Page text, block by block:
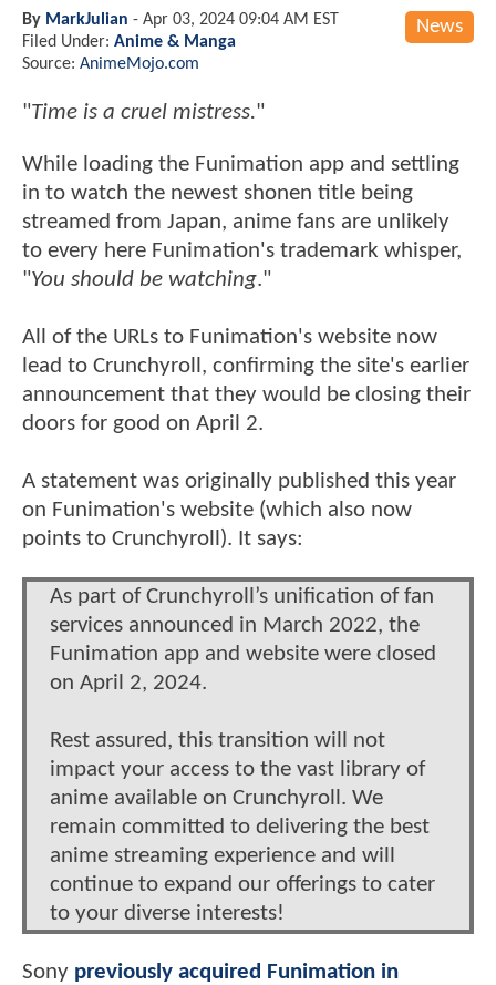
News
By MarkJulian - Apr 03, 2024 09:04 AM EST
Filed Under: Anime & Manga
Source: AnimeMojo.com
"Time is a cruel mistress."
While loading the Funimation app and settling
in to watch the newest shonen title being
streamed from Japan, anime fans are unlikely
to every here Funimation's trademark whisper,
"You should be watching."
All of the URLs to Funimation's website now
lead to Crunchyroll, confirming the site's earlier
announcement that they would be closing their
doors for good on April 2.
A statement was originally published this year
on Funimation's website (which also now
points to Crunchyroll). It says:
As part of Crunchyroll’s unification of fan
services announced in March 2022, the
Funimation app and website were closed
on April 2, 2024.
Rest assured, this transition will not
impact your access to the vast library of
anime available on Crunchyroll. We
remain committed to delivering the best
anime streaming experience and will
continue to expand our offerings to cater
to your diverse interests!
Sony previously acquired Funimation in